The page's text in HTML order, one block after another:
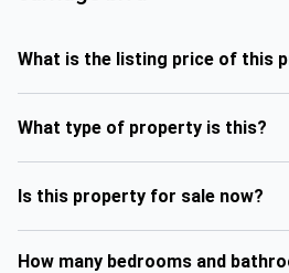
What is the listing price of this
What type of property is this?
Is this property for sale now?
How many bedrooms and